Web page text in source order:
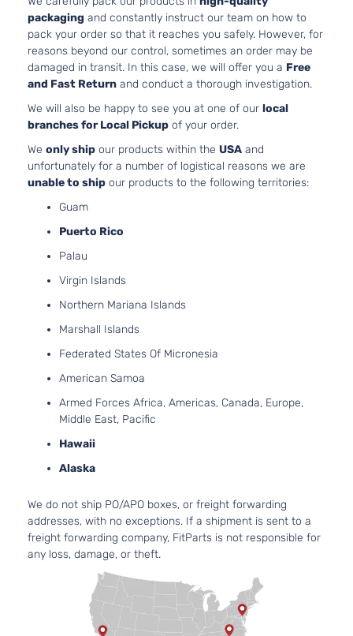
packaging and constantly instruct our team on how to
pack your order so that it reaches you safely. However, for
reasons beyond our control, sometimes an order may be
damaged in transit. In this case, we will offer you a Free
and Fast Return and conduct a thorough investigation.
We will also be happy to see you at one of our local
branches for Local Pickup of your order.
We only ship our products within the USA and
unfortunately for a number of logistical reasons we are
unable to ship our products to the following territories:
Guam
Puerto Rico
Palau
Virgin Islands
Northern Mariana Islands
Marshall Islands
Federated States Of Micronesia
American Samoa
Armed Forces Africa, Americas, Canada, Europe,
Middle East, Pacific
Hawaii
Alaska
We do not ship PO/APO boxes, or freight forwarding
addresses, with no exceptions. If a shipment is sent to a
freight forwarding company, FitParts is not responsible for
any loss, damage, or theft.